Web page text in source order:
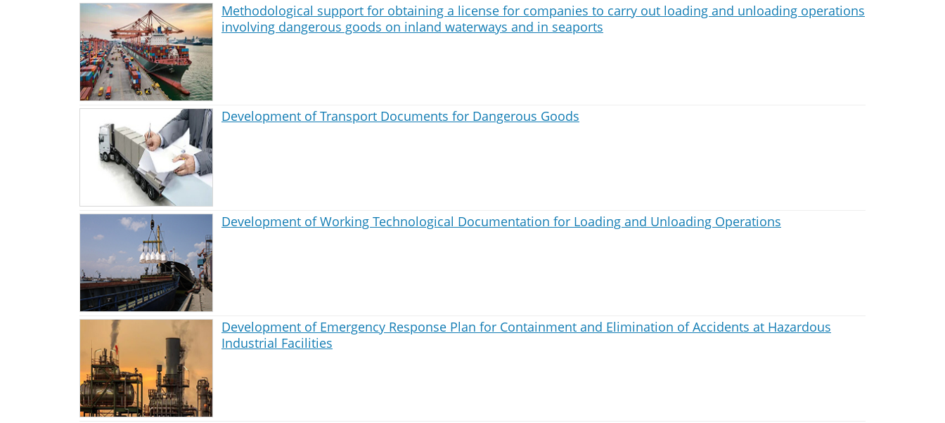
Methodological support for obtaining a license for companies to carry out loading and unloading operations
involving dangerous goods on inland waterways and in seaports
Development of Transport Documents for Dangerous Goods
Development of Working Technological Documentation for Loading and Unloading Operations
Development of Emergency Response Plan for Containment and Elimination of Accidents at Hazardous
Industrial Facilities